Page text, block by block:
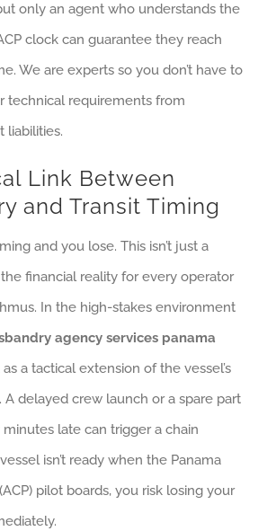
only an agent who understands the
clock can guarantee they reach
We are experts so you don’t have to
technical requirements from
liabilities.
Link Between
and Transit Timing
and you lose. This isn’t just a
the financial reality for every operator
In the high-stakes environment
agency services panama
a tactical extension of the vessel’s
A delayed crew launch or a spare part
late can trigger a chain
isn’t ready when the Panama
pilot boards, you risk losing your